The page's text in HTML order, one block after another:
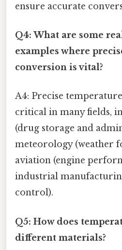
ensure accurate
Q4: What are some
examples where
conversion is vital?
A4: Precise
critical in many fields,
(drug storage and
meteorology (weather
aviation (engine
industrial
control).
Q5: How does
different materials?